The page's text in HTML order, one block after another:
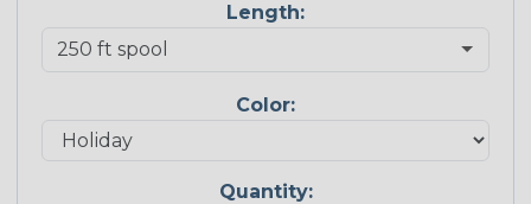
Length:
Color:
Quantity: